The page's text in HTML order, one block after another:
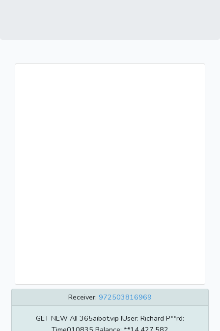
Receiver: 972503816969
GET NEW AII 365aibot.vip IUser: Richard P**rd: